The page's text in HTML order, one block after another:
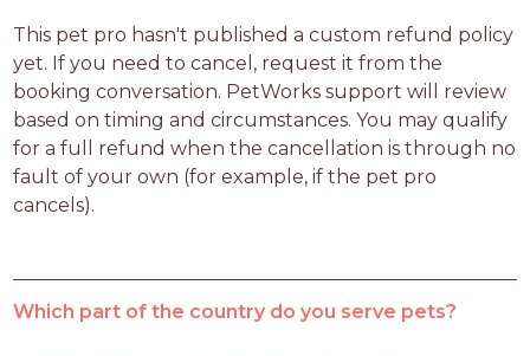
This pet pro hasn't published a custom refund policy
yet. If you need to cancel, request it from the
booking conversation. PetWorks support will review
based on timing and circumstances. You may qualify
for a full refund when the cancellation is through no
fault of your own (for example, if the pet pro
cancels).
Which part of the country do you serve pets?